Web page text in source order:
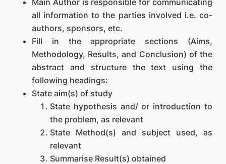
Main Author is responsible for communicating
all information to the parties involved i.e. co-
authors, sponsors, etc.
Fill in the appropriate sections (Aims,
Methodology, Results, and Conclusion) of the
abstract and structure the text using the
following headings:
State aim(s) of study
State hypothesis and/ or introduction to
the problem, as relevant
State Method(s) and subject used, as
relevant
Summarise Result(s) obtained